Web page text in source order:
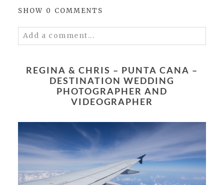
SHOW 0 COMMENTS
Add a comment...
Required fields are marked *
REGINA & CHRIS – PUNTA CANA –
DESTINATION WEDDING
PHOTOGRAPHER AND
VIDEOGRAPHER